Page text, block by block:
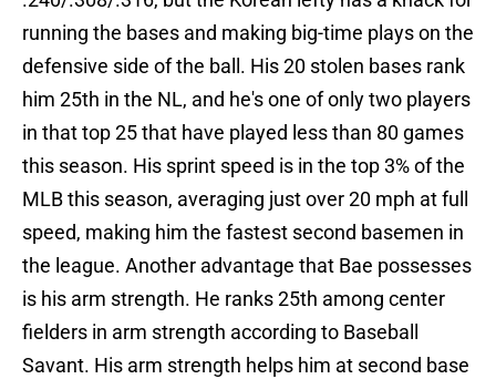
running the bases and making big-time plays on the
defensive side of the ball. His 20 stolen bases rank
him 25th in the NL, and he's one of only two players
in that top 25 that have played less than 80 games
this season. His sprint speed is in the top 3% of the
MLB this season, averaging just over 20 mph at full
speed, making him the fastest second basemen in
the league. Another advantage that Bae possesses
is his arm strength. He ranks 25th among center
fielders in arm strength according to Baseball
Savant. His arm strength helps him at second base